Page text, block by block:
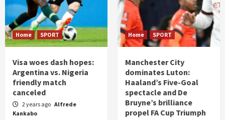
Home SPORT
Visa woes dash hopes:
Argentina vs. Nigeria
friendly match
canceled
2 years ago Alfrede
Kankabo
Home SPORT
Manchester City
dominates Luton:
Haaland’s Five-Goal
spectacle and De
Bruyne’s brilliance
propel FA Cup Triumph